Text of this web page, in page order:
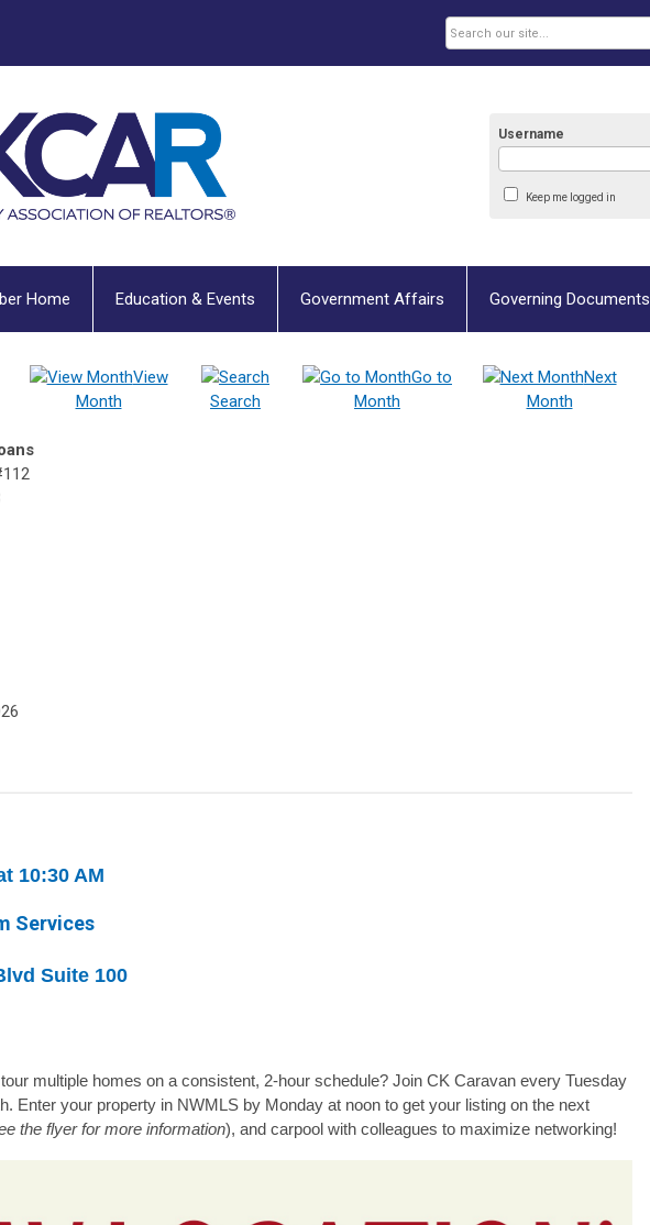
Username
Keep me logged in
Home Education & Events Government Affairs Governing Documents
View
Month
Search
Go to
Month
Next
Month
10:30 AM
Services
Suite 100
multiple homes on a consistent, 2-hour schedule? Join CK Caravan every Tuesday
Enter your property in NWMLS by Monday at noon to get your listing on the next
the flyer for more information), and carpool with colleagues to maximize networking!